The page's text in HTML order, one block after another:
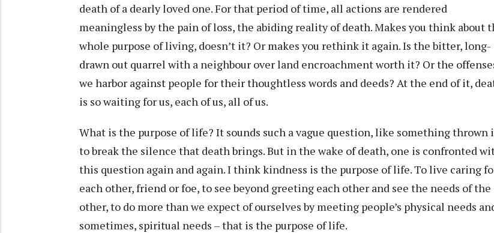
death of a dearly loved one. For that period of time, all actions are rendered
meaningless by the pain of loss, the abiding reality of death. Makes you think about
whole purpose of living, doesn’t it? Or makes you rethink it again. Is the bitter, long-
drawn out quarrel with a neighbour over land encroachment worth it? Or the
we harbor against people for their thoughtless words and deeds? At the end of it,
is so waiting for us, each of us, all of us.
What is the purpose of life? It sounds such a vague question, like something thrown
to break the silence that death brings. But in the wake of death, one is confronted
this question again and again. I think kindness is the purpose of life. To live caring
each other, friend or foe, to see beyond greeting each other and see the needs of the
other, to do more than we expect of ourselves by meeting people’s physical needs
sometimes, spiritual needs – that is the purpose of life.